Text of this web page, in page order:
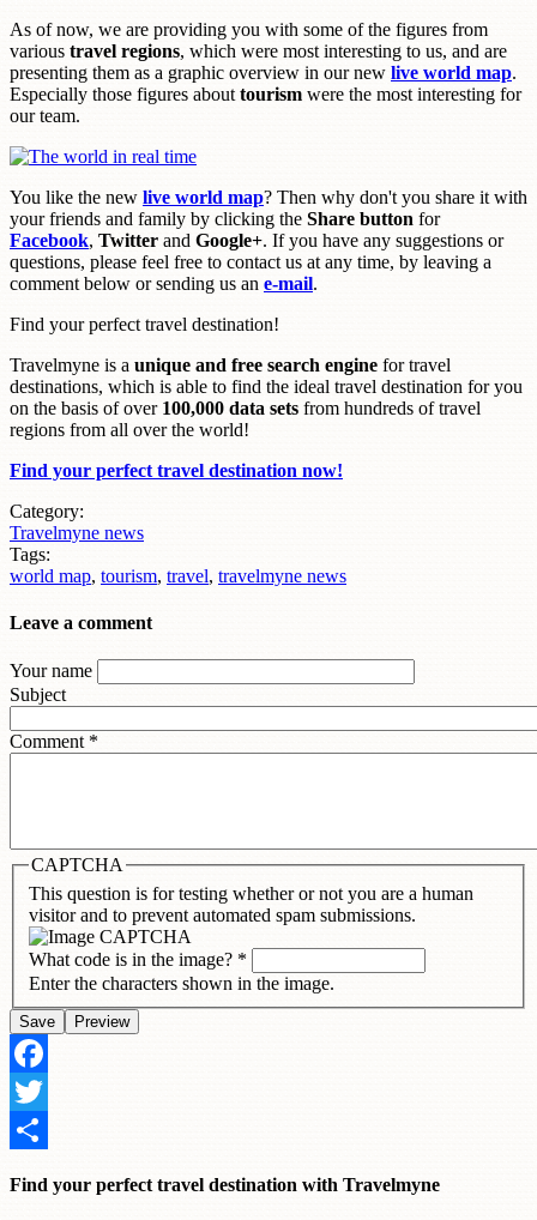
As of now, we are providing you with some of the figures from
various travel regions, which were most interesting to us, and are
presenting them as a graphic overview in our new live world map.
Especially those figures about tourism were the most interesting for
our team.
You like the new live world map? Then why don't you share it with
your friends and family by clicking the Share button for
Facebook, Twitter and Google+. If you have any suggestions or
questions, please feel free to contact us at any time, by leaving a
comment below or sending us an e-mail.
Find your perfect travel destination!
Travelmyne is a unique and free search engine for travel
destinations, which is able to find the ideal travel destination for you
on the basis of over 100,000 data sets from hundreds of travel
regions from all over the world!
Find your perfect travel destination now!
Category:
Travelmyne news
Tags:
world map, tourism, travel, travelmyne news
Leave a comment
Your name
Subject
Comment *
CAPTCHA
This question is for testing whether or not you are a human
visitor and to prevent automated spam submissions.
What code is in the image? *
Enter the characters shown in the image.
Facebook
Twitter
Find your perfect travel destination with Travelmyne